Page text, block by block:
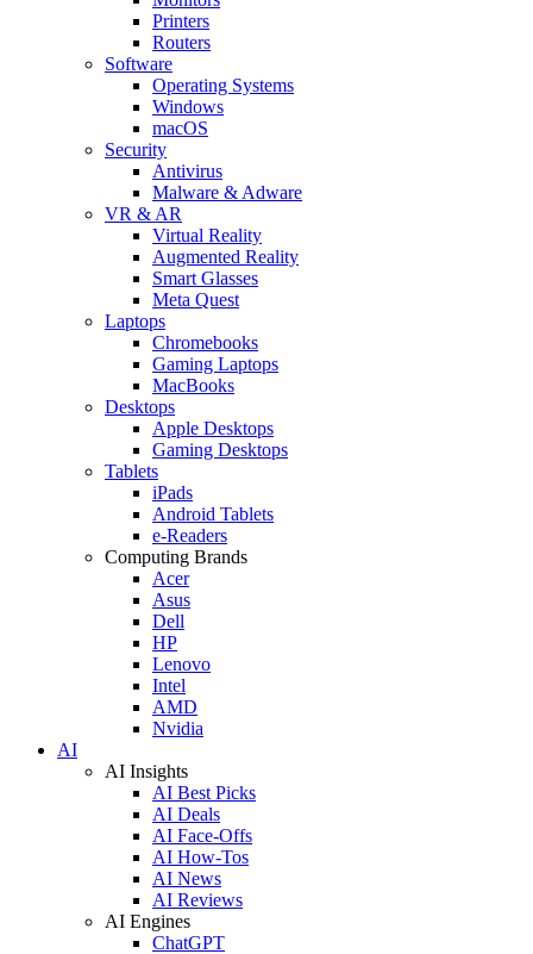
Printers
Routers
Software
Operating Systems
Windows
macOS
Security
Antivirus
Malware & Adware
VR & AR
Virtual Reality
Augmented Reality
Smart Glasses
Meta Quest
Laptops
Chromebooks
Gaming Laptops
MacBooks
Desktops
Apple Desktops
Gaming Desktops
Tablets
iPads
Android Tablets
e-Readers
Computing Brands
Acer
Asus
Dell
HP
Lenovo
Intel
AMD
Nvidia
AI
AI Insights
AI Best Picks
AI Deals
AI Face-Offs
AI How-Tos
AI News
AI Reviews
AI Engines
ChatGPT